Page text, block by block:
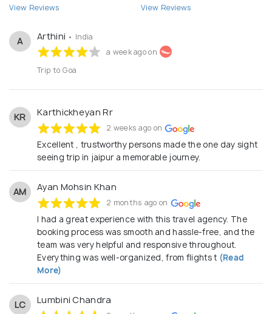
View Reviews
View Reviews
A Arthini • India
a week ago on
Trip to Goa
KR Karthickheyan Rr
2 weeks ago on
Excellent , trustworthy persons made the one day sight
seeing trip in jaipur a memorable journey.
AM Ayan Mohsin Khan
2 months ago on
I had a great experience with this travel agency. The
booking process was smooth and hassle-free, and the
team was very helpful and responsive throughout.
Everything was well-organized, from flights t (Read
More)
LC Lumbini Chandra